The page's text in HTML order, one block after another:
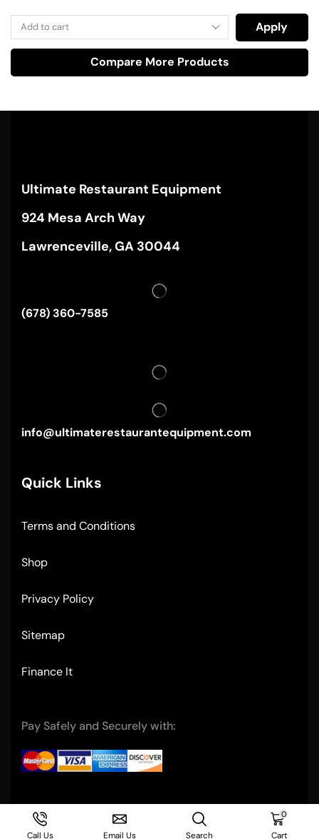
Apply
Compare More Products
Ultimate Restaurant Equipment
924 Mesa Arch Way
Lawrenceville, GA 30044
(678) 360-7585
info@ultimaterestaurantequipment.com
Quick Links
Terms and Conditions
Shop
Privacy Policy
Sitemap
Finance It
Pay Safely and Securely with:
Copyright © 2004- Ultimate Restaurant Equipment
Call Us Email Us Search
0
Cart